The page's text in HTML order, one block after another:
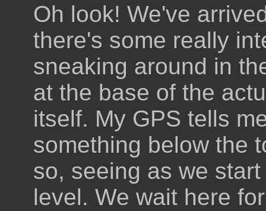
Oh look! We've
there's some really
sneaking around in
at the base of the
itself. My GPS tells
something below the
so, seeing as we
level. We wait here